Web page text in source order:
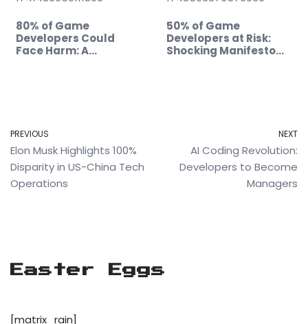
80% of Game
Developers Could
Face Harm: A
50% of Game
Developers at Risk:
Shocking Manifesto
PREVIOUS
Elon Musk Highlights 100%
Disparity in US-China Tech
Operations
NEXT
AI Coding Revolution:
Developers to Become
Managers
Easter Eggs
[matrix_rain]